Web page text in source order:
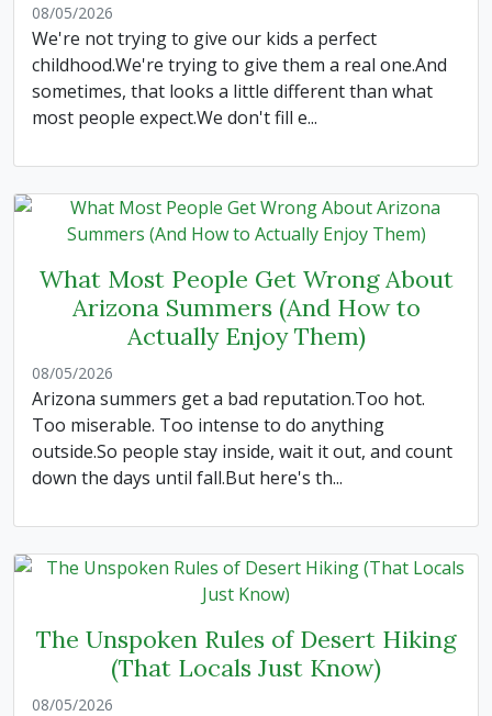
08/05/2026
We're not trying to give our kids a perfect
childhood.We're trying to give them a real one.And
sometimes, that looks a little different than what
most people expect.We don't fill e...
What Most People Get Wrong About
Arizona Summers (And How to
Actually Enjoy Them)
08/05/2026
Arizona summers get a bad reputation.Too hot.
Too miserable. Too intense to do anything
outside.So people stay inside, wait it out, and count
down the days until fall.But here's th...
The Unspoken Rules of Desert Hiking
(That Locals Just Know)
08/05/2026